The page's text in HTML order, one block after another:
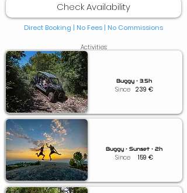
Check Availability
Direct Booking | No Fees | No Commissions
Activities:
Buggy • 3.5h
Since 239 €
Buggy • Sunset • 2h
Since 159 €